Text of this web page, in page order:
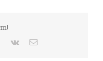
Pinterest
Vk Email